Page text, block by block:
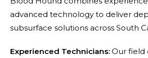
advanced technology to deliver
subsurface solutions across South
Experienced Technicians: Our field